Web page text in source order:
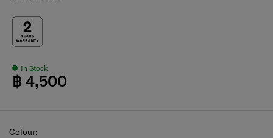
In Stock
฿ 4,500
Select
Colour: